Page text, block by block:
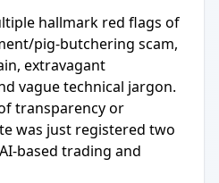
hallmark red flags of
pig-butchering scam,
extravagant
vague technical jargon.
transparency or
was just registered two
based trading and